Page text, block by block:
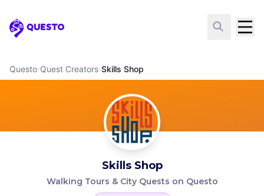
Questo
Questo›Quest Creators›Skills Shop
Skills Shop
Walking Tours & City Quests on Questo